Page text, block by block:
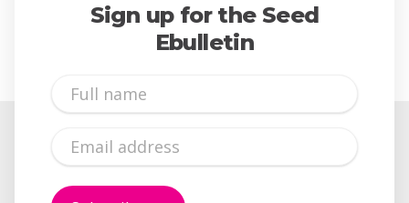
Sign up for the Seed
Ebulletin